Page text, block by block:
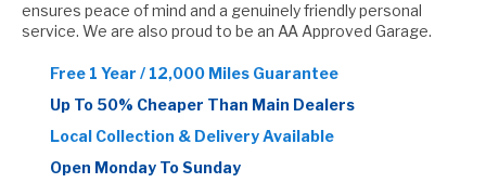
ensures peace of mind and a genuinely friendly personal
service. We are also proud to be an AA Approved Garage.
Free 1 Year / 12,000 Miles Guarantee
Up To 50% Cheaper Than Main Dealers
Local Collection & Delivery Available
Open Monday To Sunday